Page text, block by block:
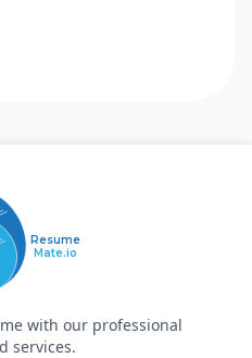
Resume
Mate.io
with our professional
services.